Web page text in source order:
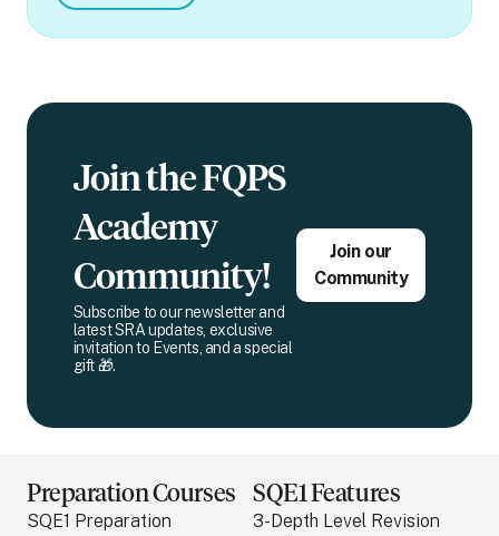
Join the FQPS
Academy
Community!
Subscribe to our newsletter and
latest SRA updates, exclusive
invitation to Events, and a special
gift 🎁.
Join our
Community
Preparation Courses
SQE1 Preparation
SQE1 Features
3-Depth Level Revision